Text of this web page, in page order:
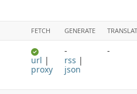
FETCH GENERATE
url |
proxy
-
rss |
json
-